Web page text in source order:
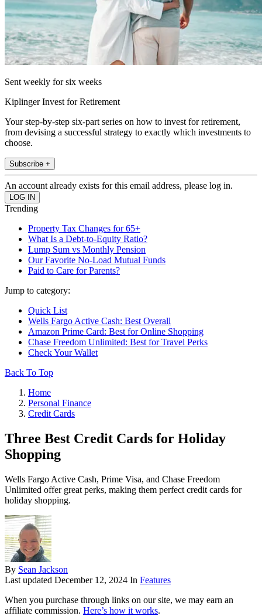
Sent weekly for six weeks
Kiplinger Invest for Retirement
Your step-by-step six-part series on how to invest for retirement,
from devising a successful strategy to exactly which investments to
choose.
Subscribe +
An account already exists for this email address, please log in.
Trending
Property Tax Changes for 65+
What Is a Debt-to-Equity Ratio?
Lump Sum vs Monthly Pension
Our Favorite No-Load Mutual Funds
Paid to Care for Parents?
Jump to category:
Quick List
Wells Fargo Active Cash: Best Overall
Amazon Prime Card: Best for Online Shopping
Chase Freedom Unlimited: Best for Travel Perks
Check Your Wallet
Back To Top
Home
Personal Finance
Credit Cards
Three Best Credit Cards for Holiday
Shopping
Wells Fargo Active Cash, Prime Visa, and Chase Freedom
Unlimited offer great perks, making them perfect credit cards for
holiday shopping.
By Sean Jackson
Last updated December 12, 2024 In Features
When you purchase through links on our site, we may earn an
affiliate commission. Here’s how it works.